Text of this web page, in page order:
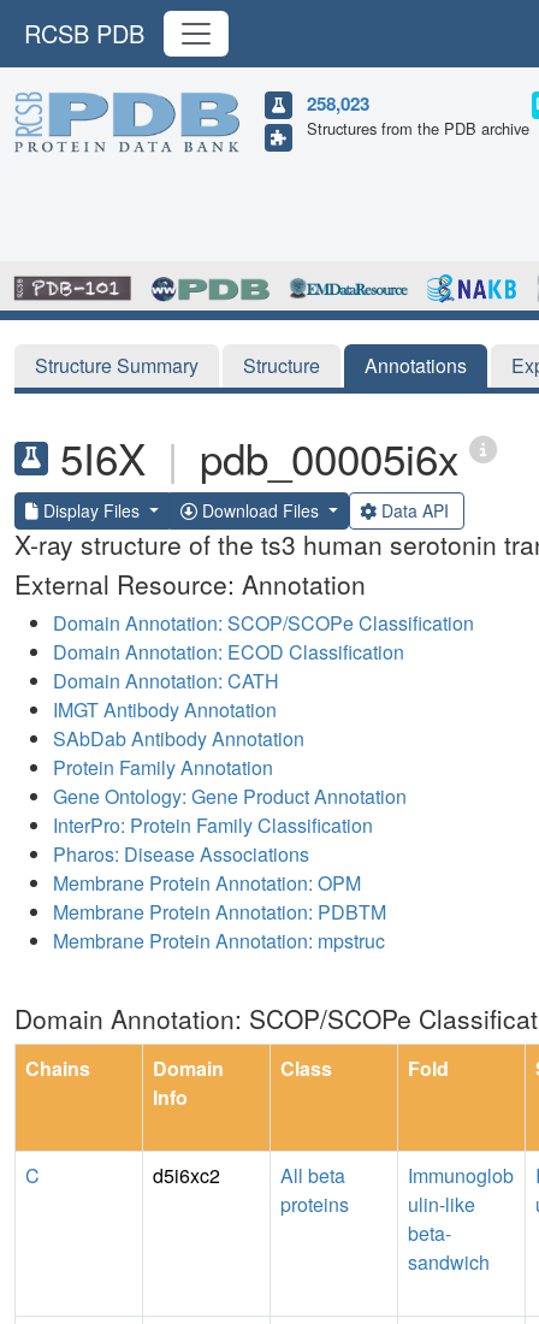
RCSB PDB
258,023
Structures from the PDB archive
Structure Summary Structure Annotations
5I6X | pdb_00005i6x
Display Files Download Files Data API
X-ray structure of the ts3 human serotonin
External Resource: Annotation
Domain Annotation: SCOP/SCOPe Classification
Domain Annotation: ECOD Classification
Domain Annotation: CATH
IMGT Antibody Annotation
SAbDab Antibody Annotation
Protein Family Annotation
Gene Ontology: Gene Product Annotation
InterPro: Protein Family Classification
Pharos: Disease Associations
Membrane Protein Annotation: OPM
Membrane Protein Annotation: PDBTM
Membrane Protein Annotation: mpstruc
Domain Annotation: SCOP/SCOPe
Chains
Domain
Info
Class Fold
C d5i6xc2
All beta
proteins
Immunoglob
ulin-like
beta-
sandwich